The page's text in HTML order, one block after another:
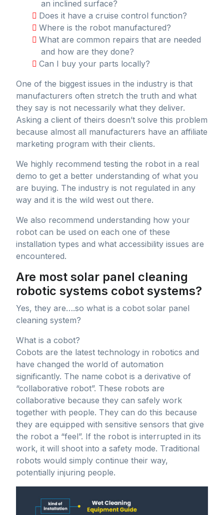
an inclined surface?
Does it have a cruise control function?
Where is the robot manufactured?
What are common repairs that are needed
and how are they done?
Can I buy your parts locally?
One of the biggest issues in the industry is that
manufacturers often stretch the truth and what
they say is not necessarily what they deliver.
Asking a client of theirs doesn’t solve this problem
because almost all manufacturers have an affiliate
marketing program with their clients.
We highly recommend testing the robot in a real
demo to get a better understanding of what you
are buying. The industry is not regulated in any
way and it is the wild west out there.
We also recommend understanding how your
robot can be used on each one of these
installation types and what accessibility issues are
encountered.
Are most solar panel cleaning
robotic systems cobot systems?
Yes, they are….so what is a cobot solar panel
cleaning system?
What is a cobot?
Cobots are the latest technology in robotics and
have changed the world of automation
significantly. The name cobot is a derivative of
“collaborative robot”. These robots are
collaborative because they can safely work
together with people. They can do this because
they are equipped with sensitive sensors that give
the robot a “feel”. If the robot is interrupted in its
work, it will shoot into a safety mode. Traditional
robots would simply continue their way,
potentially injuring people.